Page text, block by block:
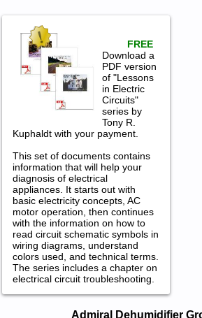
FREE
Download a
PDF version
of "Lessons
in Electric
Circuits"
series by
Tony R.
Kuphaldt with your payment.
This set of documents contains
information that will help your
diagnosis of electrical
appliances. It starts out with
basic electricity concepts, AC
motor operation, then continues
with the information on how to
read circuit schematic symbols in
wiring diagrams, understand
colors used, and technical terms.
The series includes a chapter on
electrical circuit troubleshooting.
Admiral Dehumidifier